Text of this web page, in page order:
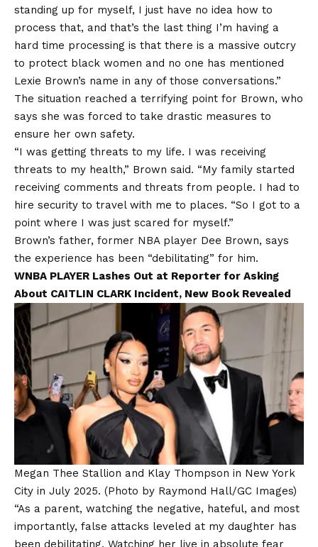
standing up for myself, I just have no idea how to
process that, and that’s the last thing I’m having a
hard time processing is that there is a massive outcry
to protect black women and no one has mentioned
Lexie Brown’s name in any of those conversations.”
The situation reached a terrifying point for Brown, who
says she was forced to take drastic measures to
ensure her own safety.
“I was getting threats to my life. I was receiving
threats to my health,” Brown said. “My family started
receiving comments and threats from people. I had to
hire security to travel with me to places. “So I got to a
point where I was just scared for myself.”
Brown’s father, former NBA player Dee Brown, says
the experience has been “debilitating” for him.
WNBA PLAYER Lashes Out at Reporter for Asking
About CAITLIN CLARK Incident, New Book Revealed
Megan Thee Stallion and Klay Thompson in New York
City in July 2025. (Photo by Raymond Hall/GC Images)
“As a parent, watching the negative, hateful, and most
importantly, false attacks leveled at my daughter has
been debilitating. Watching her live in absolute fear